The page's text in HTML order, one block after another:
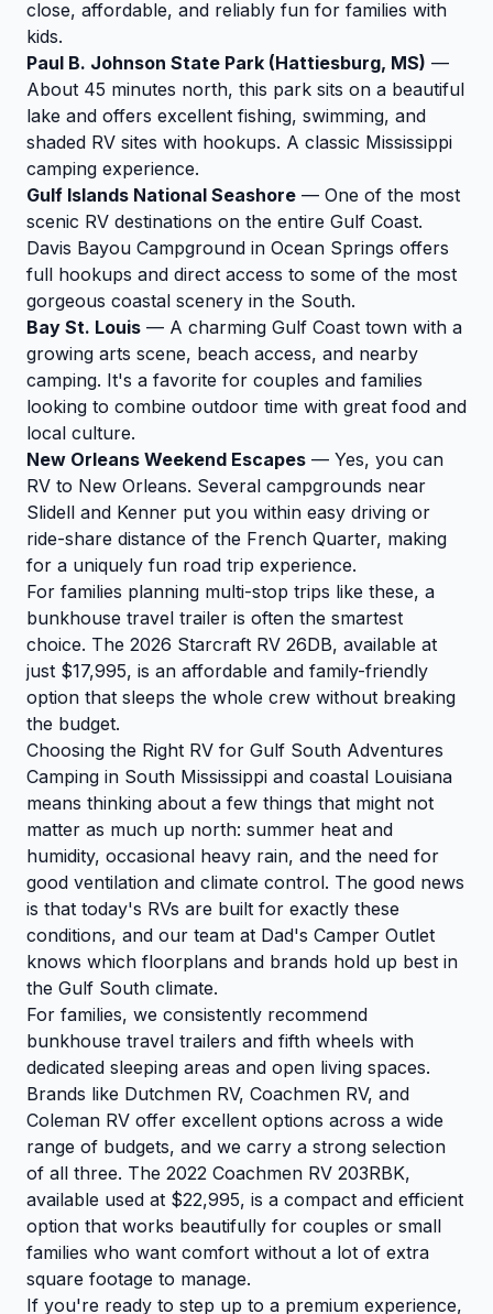
close, affordable, and reliably fun for families with
kids.
Paul B. Johnson State Park (Hattiesburg, MS) —
About 45 minutes north, this park sits on a beautiful
lake and offers excellent fishing, swimming, and
shaded RV sites with hookups. A classic Mississippi
camping experience.
Gulf Islands National Seashore — One of the most
scenic RV destinations on the entire Gulf Coast.
Davis Bayou Campground in Ocean Springs offers
full hookups and direct access to some of the most
gorgeous coastal scenery in the South.
Bay St. Louis — A charming Gulf Coast town with a
growing arts scene, beach access, and nearby
camping. It's a favorite for couples and families
looking to combine outdoor time with great food and
local culture.
New Orleans Weekend Escapes — Yes, you can
RV to New Orleans. Several campgrounds near
Slidell and Kenner put you within easy driving or
ride-share distance of the French Quarter, making
for a uniquely fun road trip experience.
For families planning multi-stop trips like these, a
bunkhouse travel trailer is often the smartest
choice. The 2026 Starcraft RV 26DB, available at
just $17,995, is an affordable and family-friendly
option that sleeps the whole crew without breaking
the budget.
Choosing the Right RV for Gulf South Adventures
Camping in South Mississippi and coastal Louisiana
means thinking about a few things that might not
matter as much up north: summer heat and
humidity, occasional heavy rain, and the need for
good ventilation and climate control. The good news
is that today's RVs are built for exactly these
conditions, and our team at Dad's Camper Outlet
knows which floorplans and brands hold up best in
the Gulf South climate.
For families, we consistently recommend
bunkhouse travel trailers and fifth wheels with
dedicated sleeping areas and open living spaces.
Brands like Dutchmen RV, Coachmen RV, and
Coleman RV offer excellent options across a wide
range of budgets, and we carry a strong selection
of all three. The 2022 Coachmen RV 203RBK,
available used at $22,995, is a compact and efficient
option that works beautifully for couples or small
families who want comfort without a lot of extra
square footage to manage.
If you're ready to step up to a premium experience,